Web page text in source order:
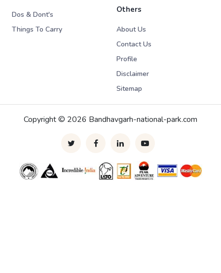
Dos & Dont's
Things To Carry
Others
About Us
Contact Us
Profile
Disclaimer
Sitemap
Copyright © 2026 Bandhavgarh-national-park.com